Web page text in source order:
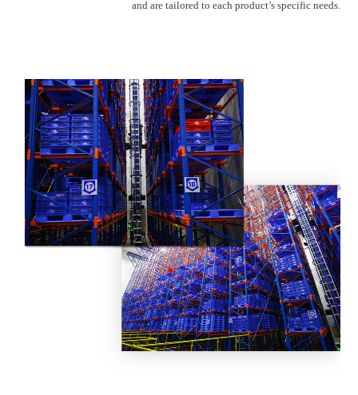
and are tailored to each product’s specific needs.